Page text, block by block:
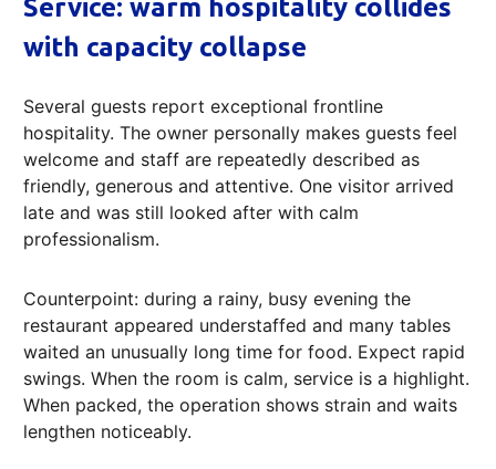
Service: warm hospitality collides
with capacity collapse
Several guests report exceptional frontline
hospitality. The owner personally makes guests feel
welcome and staff are repeatedly described as
friendly, generous and attentive. One visitor arrived
late and was still looked after with calm
professionalism.
Counterpoint: during a rainy, busy evening the
restaurant appeared understaffed and many tables
waited an unusually long time for food. Expect rapid
swings. When the room is calm, service is a highlight.
When packed, the operation shows strain and waits
lengthen noticeably.